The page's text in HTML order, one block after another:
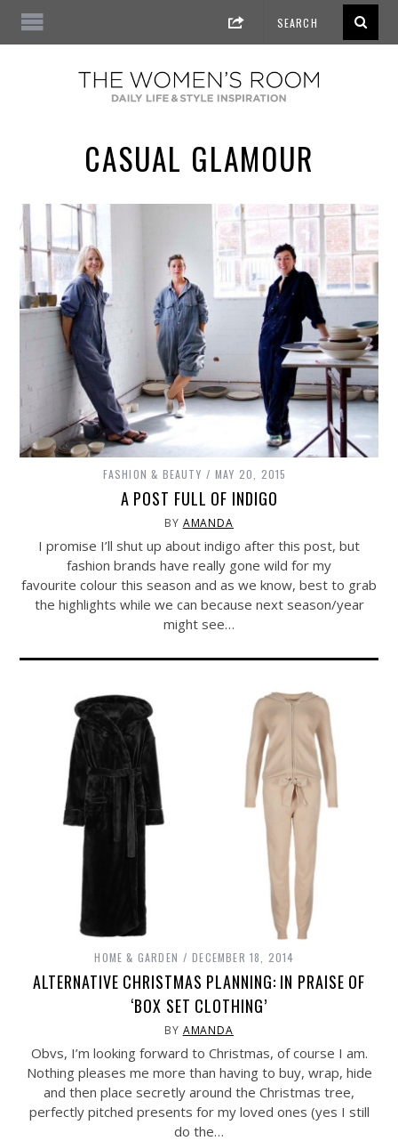
CASUAL GLAMOUR
FASHION & BEAUTY MAY 20, 2015
A POST FULL OF INDIGO
BY AMANDA
I promise I’ll shut up about indigo after this post, but
fashion brands have really gone wild for my
favourite colour this season and as we know, best to grab
the highlights while we can because next season/year
might see…
HOME & GARDEN DECEMBER 18, 2014
ALTERNATIVE CHRISTMAS PLANNING: IN PRAISE OF
‘BOX SET CLOTHING’
BY AMANDA
Obvs, I’m looking forward to Christmas, of course I am.
Nothing pleases me more than having to buy, wrap, hide
and then place secretly around the Christmas tree,
perfectly pitched presents for my loved ones (yes I still
do the…